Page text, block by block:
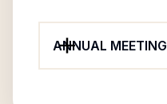
ANNUAL MEETING